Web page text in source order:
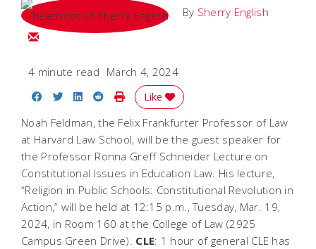
By Sherry English
Email Sherry
4 minute read March 4, 2024
Share on Facebook
Share on Twitter
Share on LinkedIn
Share on Reddit
Print Story
Like
Noah Feldman, the Felix Frankfurter Professor of Law
at Harvard Law School, will be the guest speaker for
the Professor Ronna Greff Schneider Lecture on
Constitutional Issues in Education Law. His lecture,
“Religion in Public Schools: Constitutional Revolution in
Action,” will be held at 12:15 p.m., Tuesday, Mar. 19,
2024, in Room 160 at the College of Law (2925
Campus Green Drive). CLE: 1 hour of general CLE has